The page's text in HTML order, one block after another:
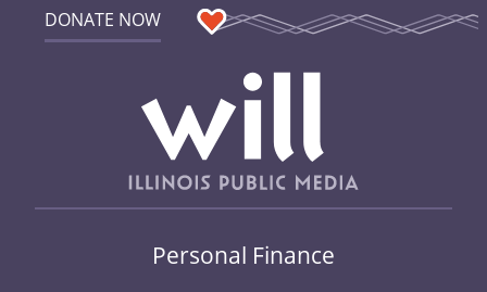
DONATE NOW
Personal Finance